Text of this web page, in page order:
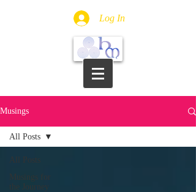
Log In
Musings
All Posts
Musings for
the Journey
All Posts